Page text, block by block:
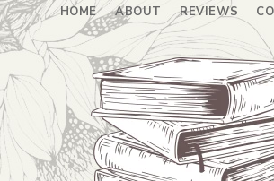
HOME ABOUT REVIEWS